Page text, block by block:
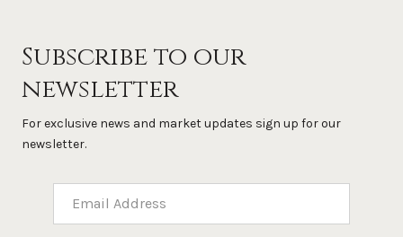
Subscribe to our
newsletter
For exclusive news and market updates sign up for our
newsletter.